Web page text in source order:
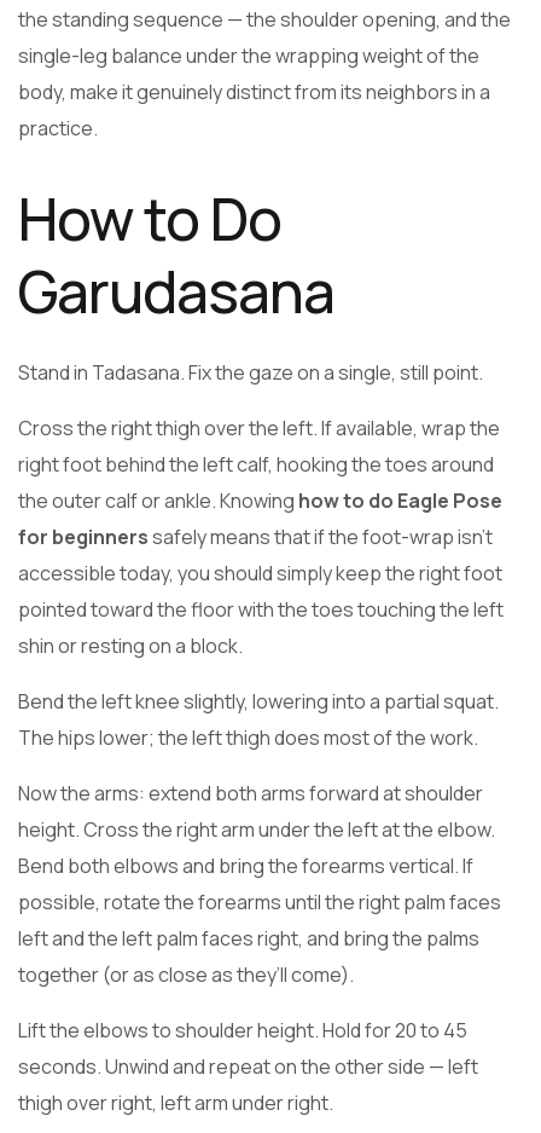
the standing sequence — the shoulder opening, and the
single-leg balance under the wrapping weight of the
body, make it genuinely distinct from its neighbors in a
practice.
How to Do
Garudasana
Stand in Tadasana. Fix the gaze on a single, still point.
Cross the right thigh over the left. If available, wrap the
right foot behind the left calf, hooking the toes around
the outer calf or ankle. Knowing how to do Eagle Pose
for beginnerssafely means that if the foot-wrap isn’t
accessible today, you should simply keep the right foot
pointed toward the floor with the toes touching the left
shin or resting on a block.
Bend the left knee slightly, lowering into a partial squat.
The hips lower; the left thigh does most of the work.
Now the arms: extend both arms forward at shoulder
height. Cross the right arm under the left at the elbow.
Bend both elbows and bring the forearms vertical. If
possible, rotate the forearms until the right palm faces
left and the left palm faces right, and bring the palms
together (or as close as they’ll come).
Lift the elbows to shoulder height. Hold for 20 to 45
seconds. Unwind and repeat on the other side — left
thigh over right, left arm under right.